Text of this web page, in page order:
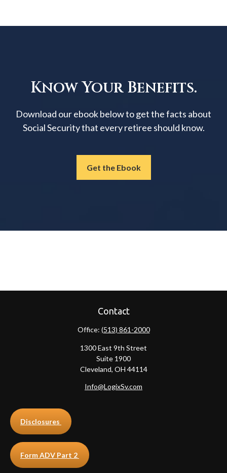
Know Your Benefits.
Download our ebook below to get the facts about
Social Security that every retiree should know.
Get the Ebook
Contact
Office: (513) 861-2000
1300 East 9th Street
Suite 1900
Cleveland, OH 44114
Info@LogixSv.com
Disclosures
Form ADV Part 2